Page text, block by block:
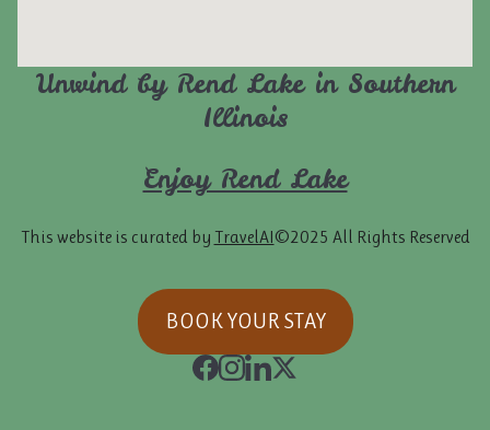
Unwind by Rend Lake in Southern
Illinois
Enjoy Rend Lake
This website is curated by TravelAI©2025 All Rights Reserved
BOOK YOUR STAY